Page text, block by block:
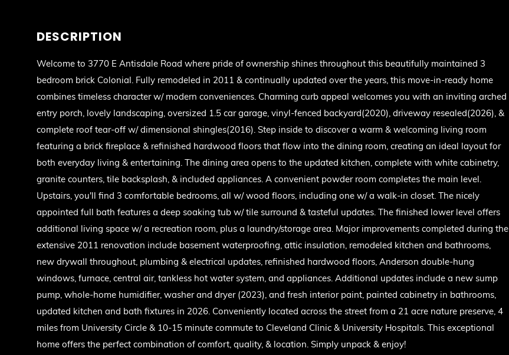
Welcome to 3770 E Antisdale Road where pride of ownership shines throughout this beautifully maintained 3
bedroom brick Colonial. Fully remodeled in 2011 & continually updated over the years, this move-in-ready home
combines timeless character w/ modern conveniences. Charming curb appeal welcomes you with an inviting arched
entry porch, lovely landscaping, oversized 1.5 car garage, vinyl-fenced backyard(2020), driveway resealed(2026), &
complete roof tear-off w/ dimensional shingles(2016). Step inside to discover a warm & welcoming living room
featuring a brick fireplace & refinished hardwood floors that flow into the dining room, creating an ideal layout for
both everyday living & entertaining. The dining area opens to the updated kitchen, complete with white cabinetry,
granite counters, tile backsplash, & included appliances. A convenient powder room completes the main level.
Upstairs, you'll find 3 comfortable bedrooms, all w/ wood floors, including one w/ a walk-in closet. The nicely
appointed full bath features a deep soaking tub w/ tile surround & tasteful updates. The finished lower level offers
additional living space w/ a recreation room, plus a laundry/storage area. Major improvements completed during the
extensive 2011 renovation include basement waterproofing, attic insulation, remodeled kitchen and bathrooms,
new drywall throughout, plumbing & electrical updates, refinished hardwood floors, Anderson double-hung
windows, furnace, central air, tankless hot water system, and appliances. Additional updates include a new sump
pump, whole-home humidifier, washer and dryer (2023), and fresh interior paint, painted cabinetry in bathrooms,
updated kitchen and bath fixtures in 2026. Conveniently located across the street from a 21 acre nature preserve, 4
miles from University Circle & 10-15 minute commute to Cleveland Clinic & University Hospitals. This exceptional
home offers the perfect combination of comfort, quality, & location. Simply unpack & enjoy!